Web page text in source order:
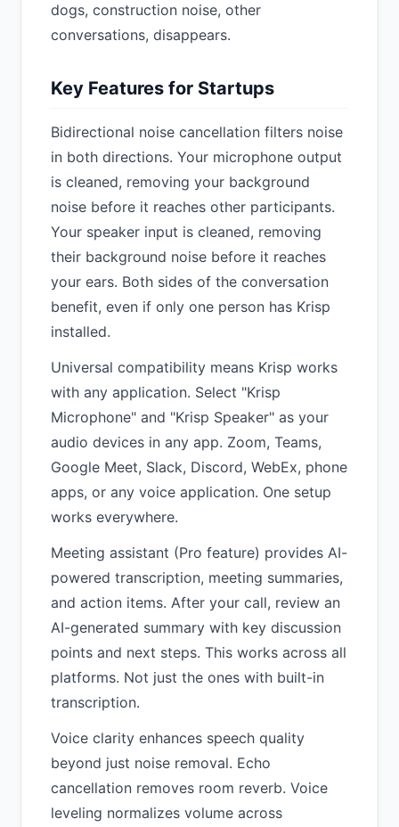
dogs, construction noise, other
conversations, disappears.
Key Features for Startups
Bidirectional noise cancellation filters noise
in both directions. Your microphone output
is cleaned, removing your background
noise before it reaches other participants.
Your speaker input is cleaned, removing
their background noise before it reaches
your ears. Both sides of the conversation
benefit, even if only one person has Krisp
installed.
Universal compatibility means Krisp works
with any application. Select "Krisp
Microphone" and "Krisp Speaker" as your
audio devices in any app. Zoom, Teams,
Google Meet, Slack, Discord, WebEx, phone
apps, or any voice application. One setup
works everywhere.
Meeting assistant (Pro feature) provides AI-
powered transcription, meeting summaries,
and action items. After your call, review an
AI-generated summary with key discussion
points and next steps. This works across all
platforms. Not just the ones with built-in
transcription.
Voice clarity enhances speech quality
beyond just noise removal. Echo
cancellation removes room reverb. Voice
leveling normalizes volume across